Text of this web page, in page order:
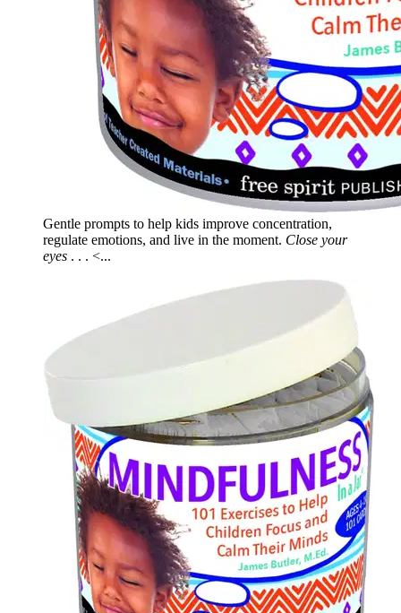
Gentle prompts to help kids improve concentration,
regulate emotions, and live in the moment. Close your
eyes . . . <...